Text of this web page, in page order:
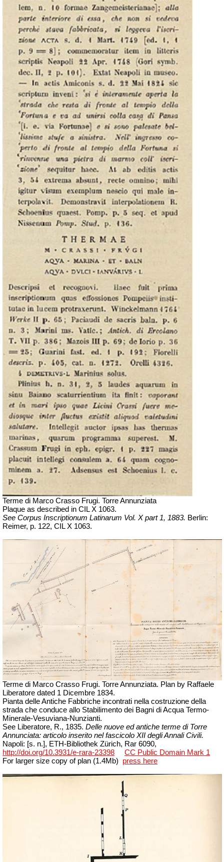
Terme di Marco Crasso Frugi. Torre Annunziata
Plaque as described in CIL X 1063.
See Corpus Inscriptionum Latinarum Vol. X part 1, 1883. Berlin:
Reimer, p. 122, CIL X 1063.
Terme di Marco Crasso Frugi. Torre Annunziata. Plan by Raffaele
Liberatore dated 1 Dicembre 1834.
Pianta delle Antiche Fabbriche incontrati nella costruzione della
strada che conduce allo Stabilimento dei Bagni di Acqua Termo-
Minerale-Vesuviana-Nunzianti.
See Liberatore, R., 1835. Delle nuove ed antiche terme di Torre
Annunciata: articolo inserito nel fascicolo XII degli Annali Civili.
Napoli: [s. n.], ETH-Bibliothek Zürich, Rar 6090,
http://doi.org/10.3931/e-rara-23398
CC Public Domain Mark 1
For larger size copy of plan (1.4Mb)
press here